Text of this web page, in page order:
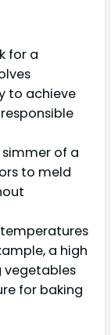
for a
to achieve
of a
to meld
a high
vegetables
for baking